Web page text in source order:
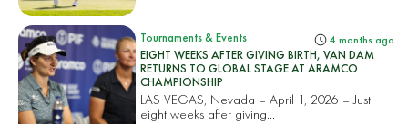
Tournaments & Events 4 months ago
EIGHT WEEKS AFTER GIVING BIRTH, VAN DAM
RETURNS TO GLOBAL STAGE AT ARAMCO
CHAMPIONSHIP
LAS VEGAS, Nevada – April 1, 2026 – Just
eight weeks after giving...